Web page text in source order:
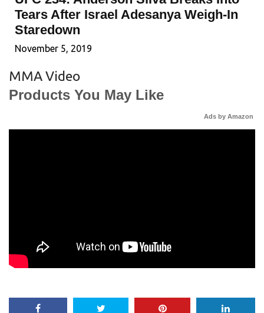
Tears After Israel Adesanya Weigh-In
Staredown
November 5, 2019
MMA Video
Products You May Like
Ads by Amazon